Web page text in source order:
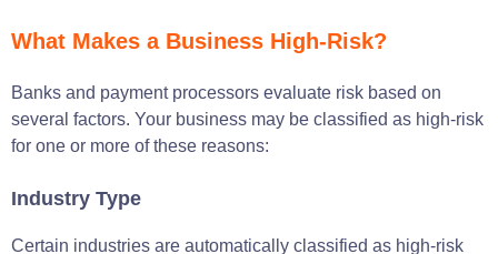
What Makes a Business High-Risk?
Banks and payment processors evaluate risk based on
several factors. Your business may be classified as high-risk
for one or more of these reasons:
Industry Type
Certain industries are automatically classified as high-risk